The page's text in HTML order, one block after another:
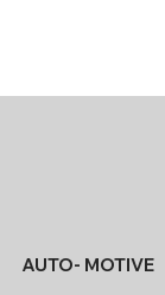
AUTO- MOTIVE